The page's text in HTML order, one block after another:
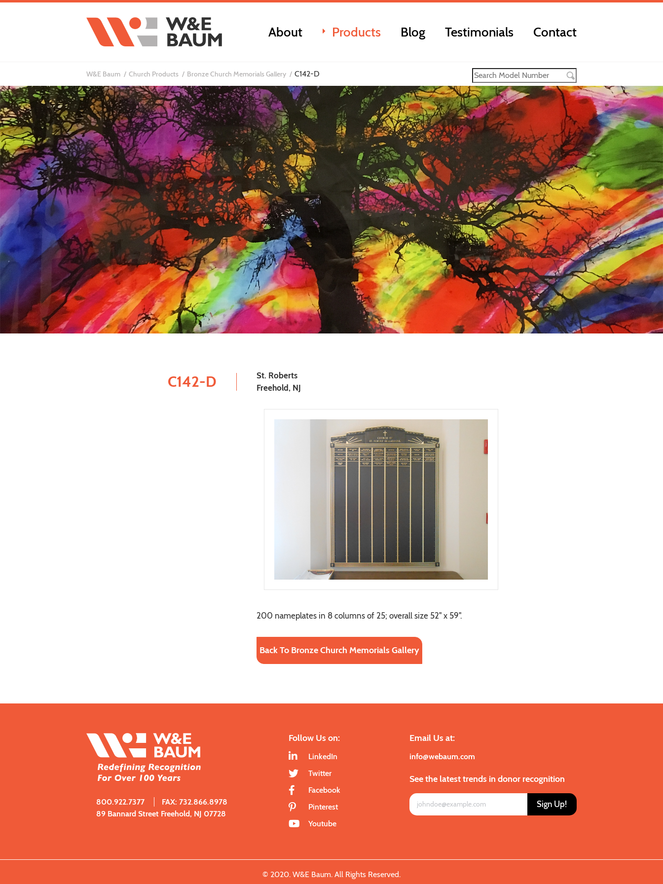
About Products Blog Testimonials Contact
W&E Baum Church Products Bronze Church Memorials Gallery C142-D
C142-D
St. Roberts
Freehold, NJ
200 nameplates in 8 columns of 25; overall size 52" x 59".
Back To Bronze Church Memorials Gallery
800.922.7377
FAX: 732.866.8978
89 Bannard Street Freehold, NJ 07728
Follow Us on:
LinkedIn
Twitter
Facebook
Pinterest
Youtube
Email Us at:
info@webaum.com
See the latest trends in donor recognition
Sign Up!
© 2020. W&E Baum. All Rights Reserved.